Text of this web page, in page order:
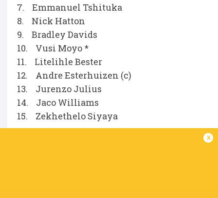
7. Emmanuel Tshituka
8. Nick Hatton
9. Bradley Davids
10. Vusi Moyo *
11. Litelihle Bester
12. Andre Esterhuizen (c)
13. Jurenzo Julius
14. Jaco Williams
15. Zekhethelo Siyaya
x